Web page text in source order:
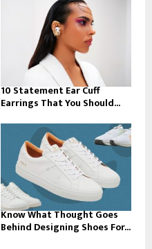
10 Statement Ear Cuff
Earrings That You Should...
Know What Thought Goes
Behind Designing Shoes For...